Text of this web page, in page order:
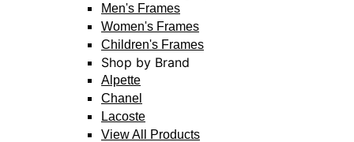
Men's Frames
Women's Frames
Children's Frames
Shop by Brand
Alpette
Chanel
Lacoste
View All Products